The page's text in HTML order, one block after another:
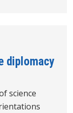
diplomacy
science